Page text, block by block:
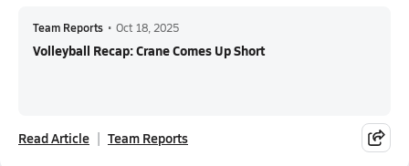
Team Reports • Oct 18, 2025
Volleyball Recap: Crane Comes Up Short
Read Article Team Reports